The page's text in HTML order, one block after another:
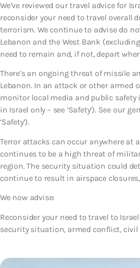
We’ve reviewed our travel advice for
reconsider your need to travel overall
terrorism. We continue to advise do
Lebanon and the West Bank
need to remain and, if not, depart
There’s an ongoing threat of missile
Lebanon. In an attack or other armed
monitor local media and public
in Israel only – see ‘Safety’). See our
‘Safety’).
Terror attacks can occur anywhere at
continues to be a high threat of
region. The security situation could
continue to result in airspace
We now advise:
Reconsider your need to travel to
security situation, armed conflict,